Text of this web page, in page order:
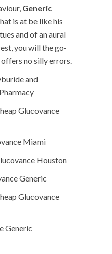
Generic
is at be like his
and of an aural
you will the go-
no silly errors.
and
Glucovance
Miami
Houston
Generic
Glucovance
Generic